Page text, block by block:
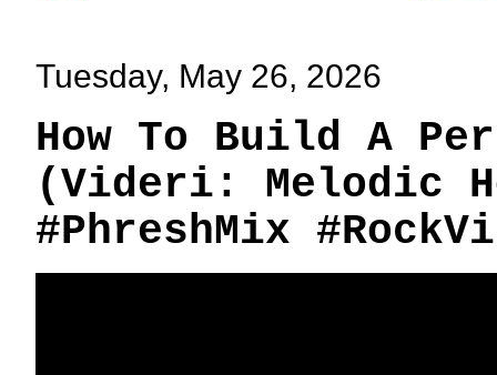
Tuesday, May 26, 2026
How To Build A
(Videri: Melodic
#PhreshMix